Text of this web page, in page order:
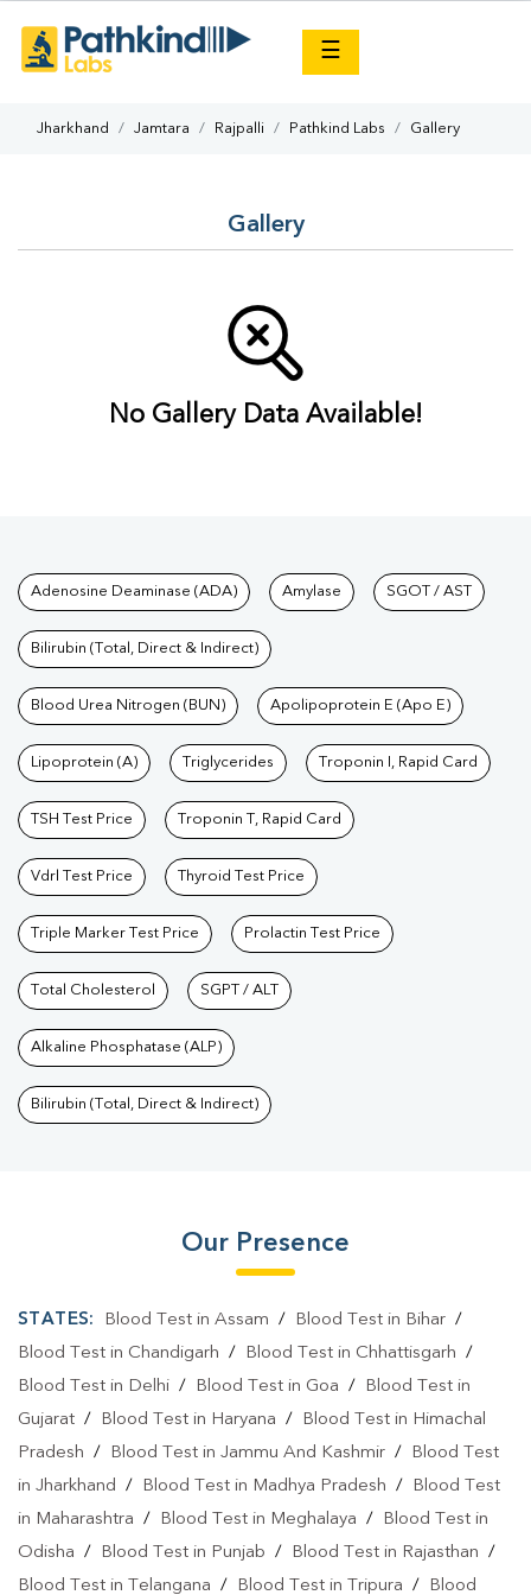
☰
Jharkhand Jamtara Rajpalli Pathkind Labs Gallery
Gallery
No Gallery Data Available!
Tests available at Pathkind
Adenosine Deaminase (ADA) Amylase SGOT / AST
Bilirubin (Total, Direct & Indirect)
Blood Urea Nitrogen (BUN) Apolipoprotein E (Apo E)
Lipoprotein (A) Triglycerides Troponin I, Rapid Card
TSH Test Price Troponin T, Rapid Card
Vdrl Test Price Thyroid Test Price
Triple Marker Test Price Prolactin Test Price
Total Cholesterol SGPT / ALT
Alkaline Phosphatase (ALP)
Bilirubin (Total, Direct & Indirect)
Our Presence
STATES: Blood Test in Assam / Blood Test in Bihar/
Blood Test in Chandigarh / Blood Test in Chhattisgarh /
Blood Test in Delhi / Blood Test in Goa /
Blood Test in
Gujarat / Blood Test in Haryana /
Blood Test in Himachal
Pradesh / Blood Test in Jammu And Kashmir /
Blood Test
in Jharkhand / Blood Test in Madhya Pradesh /
Blood Test
in Maharashtra / Blood Test in Meghalaya /
Blood Test in
Odisha / Blood Test in Punjab / Blood Test in Rajasthan /
Blood Test in Telangana / Blood Test in Tripura / Blood